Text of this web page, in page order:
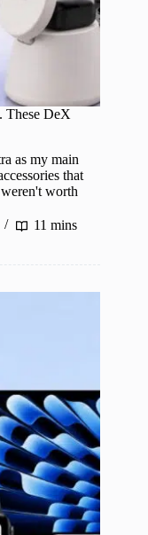
These DeX
as my main
that
worth
11 mins